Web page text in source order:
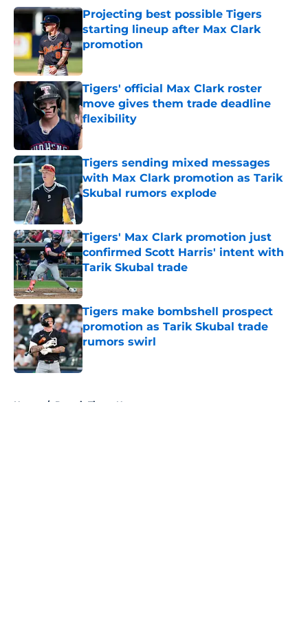
Projecting best possible Tigers
starting lineup after Max Clark
promotion
Published by on Invalid Date
Tigers' official Max Clark roster
move gives them trade deadline
flexibility
Published by on Invalid Date
Tigers sending mixed messages
with Max Clark promotion as Tarik
Skubal rumors explode
Published by on Invalid Date
Tigers' Max Clark promotion just
confirmed Scott Harris' intent with
Tarik Skubal trade
Published by on Invalid Date
Tigers make bombshell prospect
promotion as Tarik Skubal trade
rumors swirl
Published by on Invalid Date
Home / Detroit Tigers News